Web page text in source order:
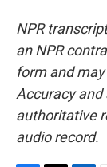
NPR
an NPR
form and
Accuracy
authoritative
audio record.